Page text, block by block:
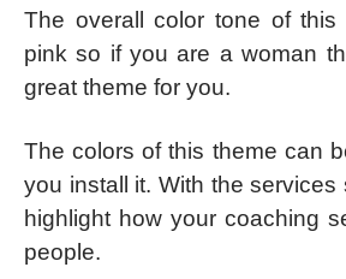
The overall color tone of this
pink so if you are a woman
great theme for you.
The colors of this theme can
you install it. With the services
highlight how your coaching
people.